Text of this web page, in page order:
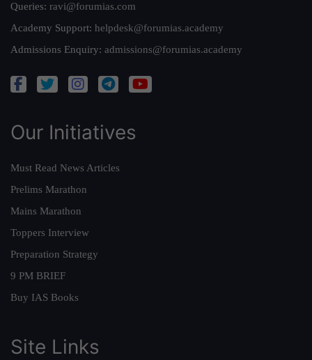
Queries: ravi@forumias.com
Academy Support: helpdesk@forumias.academy
Admissions Enquiry: admissions@forumias.academy
Our Initiatives
Must Read News Articles
Prelims Marathon
Mains Marathon
Toppers Interview
Preparation Strategy
9 PM BRIEF
Buy IAS Books
Site Links